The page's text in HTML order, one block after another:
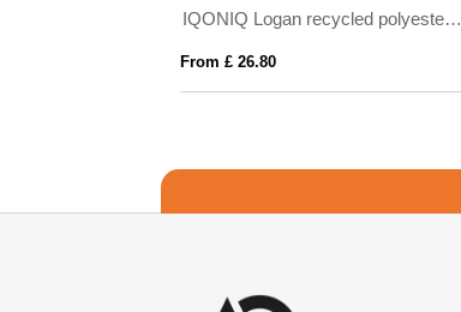
IQONIQ Logan recycled polyester lightweight jacket
From £ 26.80